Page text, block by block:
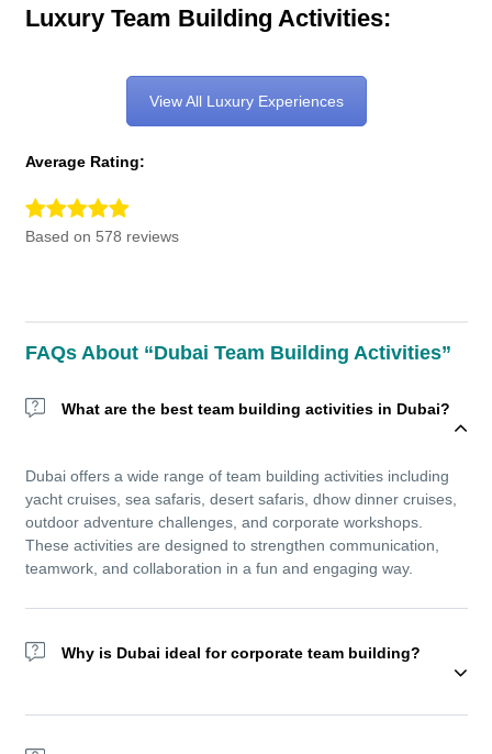
Luxury Team Building Activities:
View All Luxury Experiences
Average Rating:
Based on 578 reviews
FAQs About “Dubai Team Building Activities”
What are the best team building activities in Dubai?
Dubai offers a wide range of team building activities including
yacht cruises, sea safaris, desert safaris, dhow dinner cruises,
outdoor adventure challenges, and corporate workshops.
These activities are designed to strengthen communication,
teamwork, and collaboration in a fun and engaging way.
Why is Dubai ideal for corporate team building?
Dubai’s unique mix of modern attractions, world-class